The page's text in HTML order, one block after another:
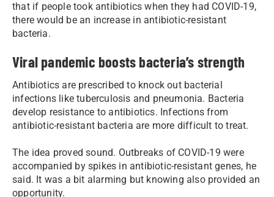
that if people took antibiotics when they had COVID-19,
there would be an increase in antibiotic-resistant
bacteria.
Viral pandemic boosts bacteria’s strength
Antibiotics are prescribed to knock out bacterial
infections like tuberculosis and pneumonia. Bacteria
develop resistance to antibiotics. Infections from
antibiotic-resistant bacteria are more difficult to treat.
The idea proved sound. Outbreaks of COVID-19 were
accompanied by spikes in antibiotic-resistant genes, he
said. It was a bit alarming but knowing also provided an
opportunity.